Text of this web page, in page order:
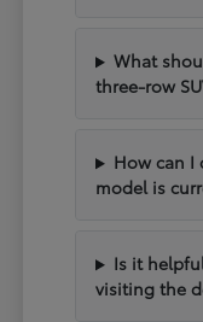
What
three-row
How can I
model is
Is it
visiting the